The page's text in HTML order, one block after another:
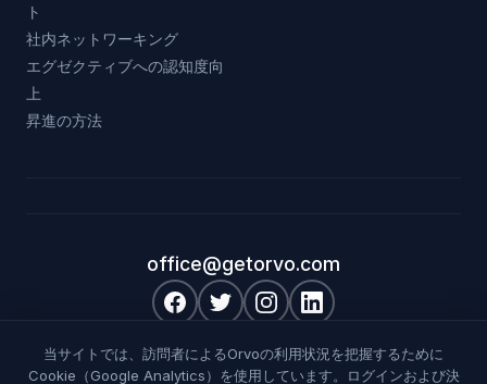
ト
社内ネットワーキング
エグゼクティブへの認知度向
上
昇進の方法
office@getorvo.com
当サイトでは、訪問者によるOrvoの利用状況を把握するために
Cookie（Google Analytics）を使用しています。ログインおよび決